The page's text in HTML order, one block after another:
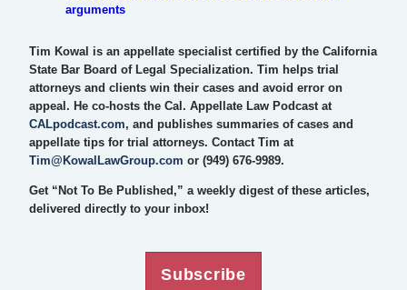
arguments
Tim Kowal is an appellate specialist certified by the California
State Bar Board of Legal Specialization. Tim helps trial
attorneys and clients win their cases and avoid error on
appeal. He co-hosts the Cal. Appellate Law Podcast at
CALpodcast.com, and publishes summaries of cases and
appellate tips for trial attorneys. Contact Tim at
Tim@KowalLawGroup.com or (949) 676-9989.
Get “Not To Be Published,” a weekly digest of these articles,
delivered directly to your inbox!
Subscribe